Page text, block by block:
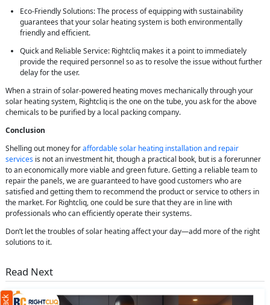
Eco-Friendly Solutions: The process of equipping with sustainability
guarantees that your solar heating system is both environmentally
friendly and efficient.
Quick and Reliable Service: Rightcliq makes it a point to immediately
provide the required personnel so as to resolve the issue without further
delay for the user.
When a strain of solar-powered heating moves mechanically through your
solar heating system, Rightcliq is the one on the tube, you ask for the above
chemicals to be purified by a local packing company.
Conclusion
Shelling out money foraffordable solar heating installation and repair
services is not an investment hit, though a practical book, but is a forerunner
to an economically more viable and green future. Getting a reliable team to
repair the panels, we are guaranteed to have good customers who are
satisfied and getting them to recommend the product or service to others in
the market. For Rightcliq, one could be sure that they are in line with
professionals who can efficiently operate their systems.
Don’t let the troubles of solar heating affect your day—add more of the right
solutions to it.
Read Next